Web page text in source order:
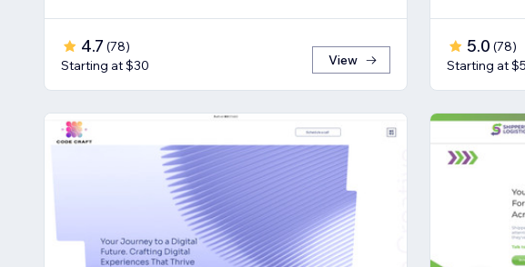
4.7 (78)
Starting at $30
View
5.0 (78)
Starting at